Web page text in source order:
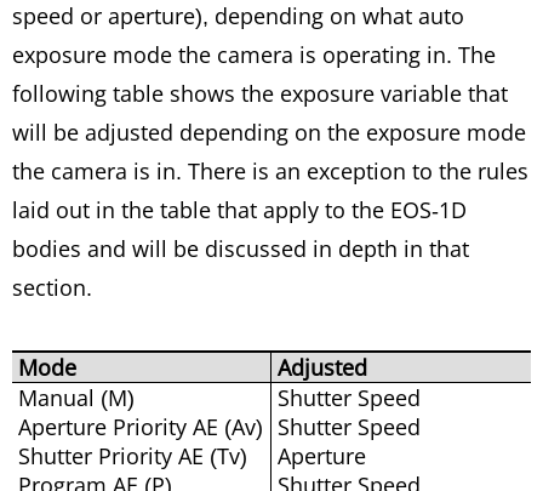
speed or aperture), depending on what auto
exposure mode the camera is operating in. The
following table shows the exposure variable that
will be adjusted depending on the exposure mode
the camera is in. There is an exception to the rules
laid out in the table that apply to the EOS-1D
bodies and will be discussed in depth in that
section.
Mode
Adjusted
Manual (M)
Shutter Speed
Aperture Priority AE (Av) Shutter Speed
Shutter Priority AE (Tv)
Aperture